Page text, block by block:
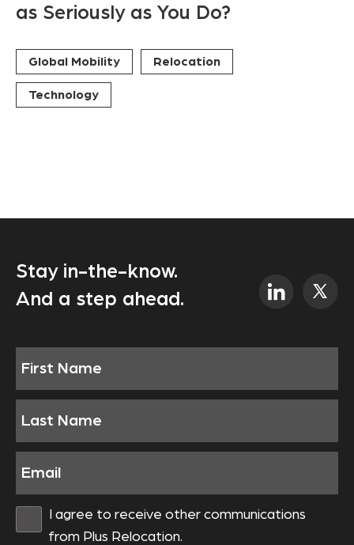
as Seriously as You Do?
Global Mobility Relocation
Technology
Stay in-the-know.
And a step ahead.
I agree to receive other communications
from Plus Relocation.